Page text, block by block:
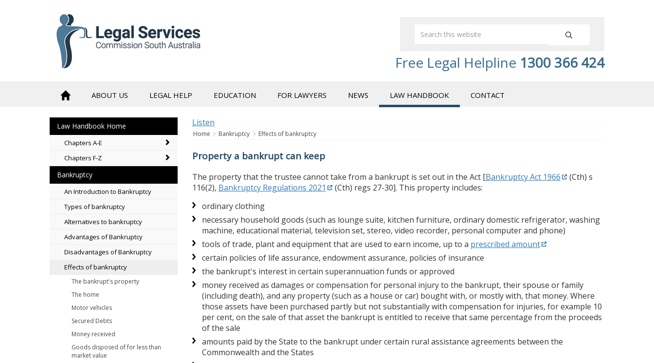
Free Legal Helpline 1300 366 424
ABOUT US LEGAL HELP EDUCATION FOR LAWYERS NEWS LAW HANDBOOK CONTACT
Law Handbook Home
Chapters A-E
Chapters F-Z
Bankruptcy
An Introduction to Bankruptcy
Types of bankruptcy
Alternatives to bankruptcy
Advantages of Bankruptcy
Disadvantages of Bankruptcy
Effects of bankruptcy
The bankrupt's property
The home
Motor vehicles
Secured Debts
Money received
Goods disposed of for less than
market value
Listen
Home Bankruptcy Effects of bankruptcy
Property a bankrupt can keep
The property that the trustee cannot take from a bankrupt is set out in the Act [Bankruptcy Act 1966
(Cth) s
116(2), Bankruptcy Regulations 2021
(Cth) regs 27-30]. This property includes:
ordinary clothing
necessary household goods (such as lounge suite, kitchen furniture, ordinary domestic refrigerator, washing
machine, educational material, television set, stereo, video recorder, personal computer and phone)
tools of trade, plant and equipment that are used to earn income, up to a prescribed amount
certain policies of life assurance, endowment assurance, policies of insurance
the bankrupt's interest in certain superannuation funds or approved
money received as damages or compensation for personal injury to the bankrupt, their spouse or family
(including death), and any property (such as a house or car) bought with, or mostly with, that money. Where
those assets have been purchased partly but not substantially with compensation for injuries, for example 10
per cent, on the sale of that asset the bankrupt is entitled to receive that same percentage from the proceeds
of the sale
amounts paid by the State to the bankrupt under certain rural assistance agreements between the
Commonwealth and the States